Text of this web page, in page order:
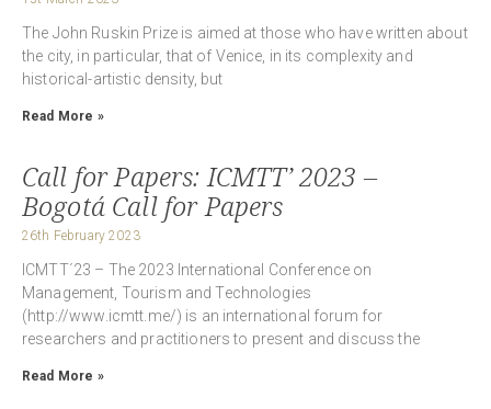
The John Ruskin Prize is aimed at those who have written about
the city, in particular, that of Venice, in its complexity and
historical-artistic density, but
Read More »
Call for Papers: ICMTT’ 2023 –
Bogotá Call for Papers
26th February 2023
ICMTT´23 – The 2023 International Conference on
Management, Tourism and Technologies
(http://www.icmtt.me/) is an international forum for
researchers and practitioners to present and discuss the
Read More »